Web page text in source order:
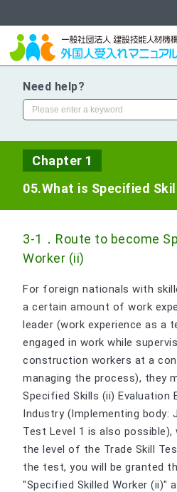
Need help?
Chapter 1
05.What is Specified
3-1．Route to become
Worker (ii)
For foreign nationals with
a certain amount of work
leader (work experience as a
engaged in work while
construction workers at a
managing the process), they
Specified Skills (ii)
Industry (Implementing body:
Test Level 1 is also
the level of the Trade Skill
the test, you will be granted
"Specified Skilled Worker (ii)"